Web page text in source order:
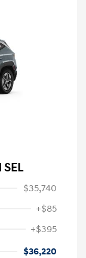
$35,740
+$85
+$395
$36,220